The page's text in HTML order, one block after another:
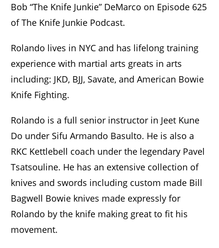
Bob “The Knife Junkie” DeMarco on Episode 625
of The Knife Junkie Podcast.
Rolando lives in NYC and has lifelong training
experience with martial arts greats in arts
including: JKD, BJJ, Savate, and American Bowie
Knife Fighting.
Rolando is a full senior instructor in Jeet Kune
Do under Sifu Armando Basulto. He is also a
RKC Kettlebell coach under the legendary Pavel
Tsatsouline. He has an extensive collection of
knives and swords including custom made Bill
Bagwell Bowie knives made expressly for
Rolando by the knife making great to fit his
movement.